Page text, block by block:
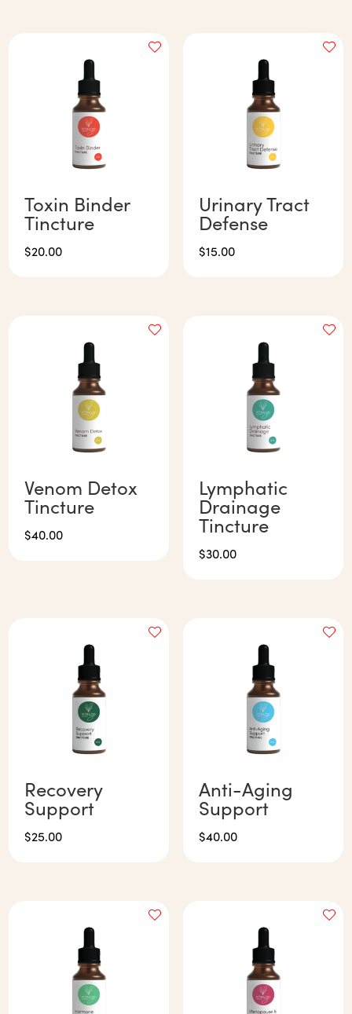
Toxin Binder
Tincture
$20.00
Urinary Tract
Defense
$15.00
Venom Detox
Tincture
$40.00
Lymphatic
Drainage
Tincture
$30.00
Recovery
Support
$25.00
Anti-Aging
Support
$40.00